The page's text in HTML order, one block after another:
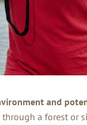
and
through a forest or